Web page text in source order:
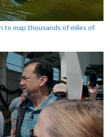
to map thousands of miles of